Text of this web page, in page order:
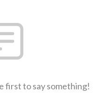
first to say something!